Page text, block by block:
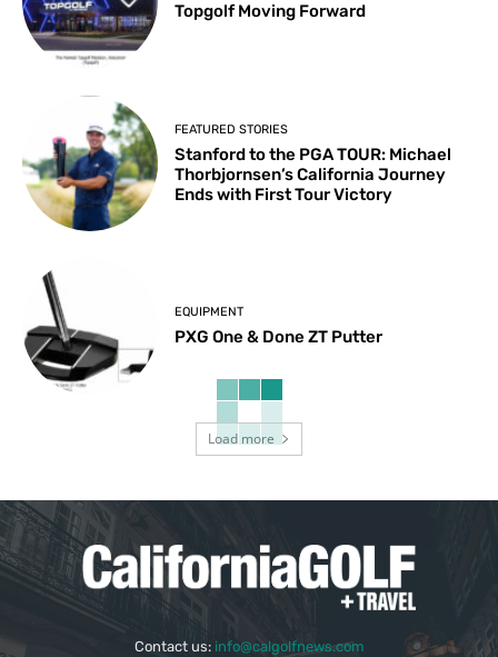
Topgolf Moving Forward
FEATURED STORIES
Stanford to the PGA TOUR: Michael
Thorbjornsen’s California Journey
Ends with First Tour Victory
EQUIPMENT
PXG One & Done ZT Putter
Load more
Contact us: info@calgolfnews.com